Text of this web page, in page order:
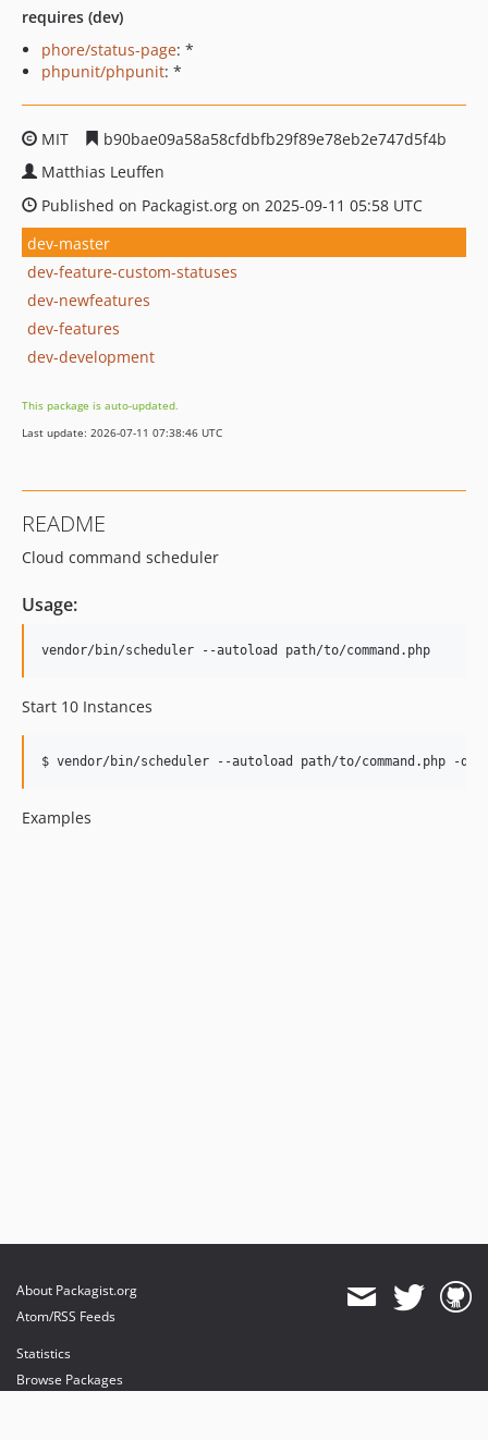
requires (dev)
phore/status-page: *
phpunit/phpunit: *
MIT
b90bae09a58a58cfdbfb29f89e78eb2e747d5f4b
Matthias Leuffen
Published on Packagist.org on 2025-09-11 05:58 UTC
dev-master
dev-feature-custom-statuses
dev-newfeatures
dev-features
dev-development
This package is auto-updated.
Last update: 2026-07-11 07:38:46 UTC
README
Cloud command scheduler
Usage:
Start 10 Instances
$ vendor/bin/scheduler --autoload path/to/command.php -
Examples
About Packagist.org
Atom/RSS Feeds
Statistics
Browse Packages